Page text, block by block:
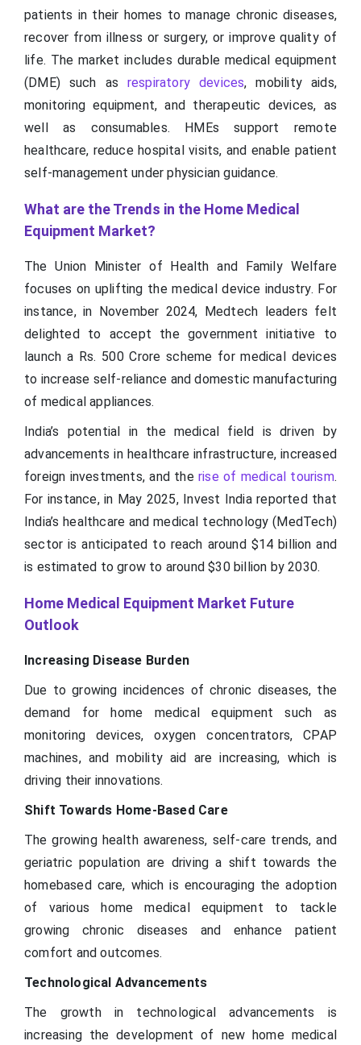
patients in their homes to manage chronic diseases,
recover from illness or surgery, or improve quality of
life. The market includes durable medical equipment
(DME) such as respiratory devices, mobility aids,
monitoring equipment, and therapeutic devices, as
well as consumables. HMEs support remote
healthcare, reduce hospital visits, and enable patient
self-management under physician guidance.
What are the Trends in the Home Medical
Equipment Market?
The Union Minister of Health and Family Welfare
focuses on uplifting the medical device industry. For
instance, in November 2024, Medtech leaders felt
delighted to accept the government initiative to
launch a Rs. 500 Crore scheme for medical devices
to increase self-reliance and domestic manufacturing
of medical appliances.
India’s potential in the medical field is driven by
advancements in healthcare infrastructure, increased
foreign investments, and therise of medical tourism.
For instance, in May 2025, Invest India reported that
India’s healthcare and medical technology (MedTech)
sector is anticipated to reach around $14 billion and
is estimated to grow to around $30 billion by 2030.
Home Medical Equipment Market Future
Outlook
Increasing Disease Burden
Due to growing incidences of chronic diseases, the
demand for home medical equipment such as
monitoring devices, oxygen concentrators, CPAP
machines, and mobility aid are increasing, which is
driving their innovations.
Shift Towards Home-Based Care
The growing health awareness, self-care trends, and
geriatric population are driving a shift towards the
homebased care, which is encouraging the adoption
of various home medical equipment to tackle
growing chronic diseases and enhance patient
comfort and outcomes.
Technological Advancements
The growth in technological advancements is
increasing the development of new home medical